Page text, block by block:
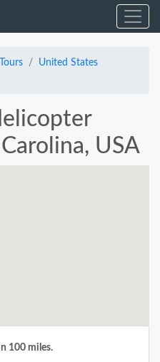
United States
USA
100 miles.